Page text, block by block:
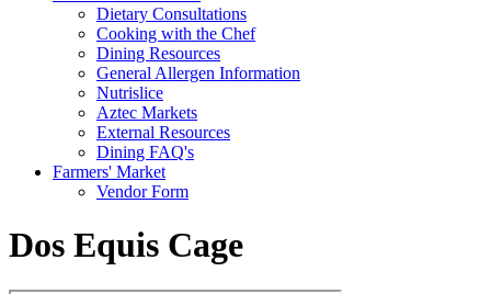
Dietary Consultations
Cooking with the Chef
Dining Resources
General Allergen Information
Nutrislice
Aztec Markets
External Resources
Dining FAQ's
Farmers' Market
Vendor Form
Dos Equis Cage